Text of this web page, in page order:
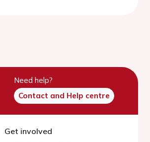
Need help?
Contact and Help centre
Get involved